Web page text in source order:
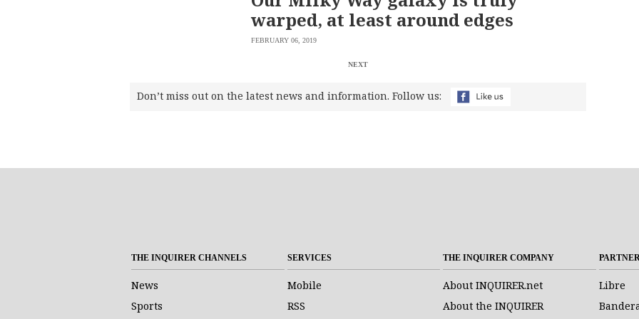
warped, at least around edges
FEBRUARY 06, 2019
NEXT
Don’t miss out on the latest news and information. Follow us:
THE INQUIRER CHANNELS
News
Sports
SERVICES
Mobile
RSS
THE INQUIRER COMPANY
About INQUIRER.net
About the INQUIRER
Libre